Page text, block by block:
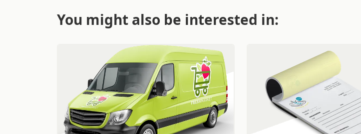
You might also be interested in: